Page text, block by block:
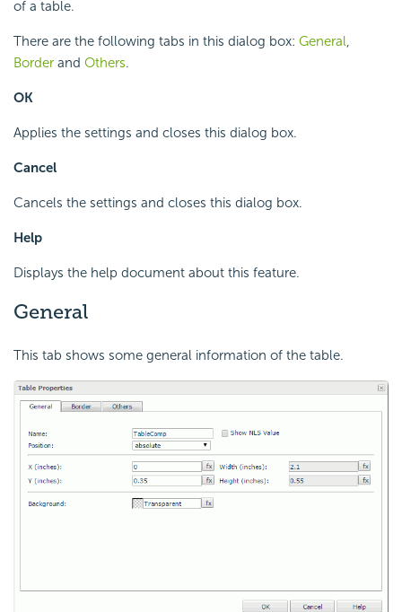
of a table.
There are the following tabs in this dialog box: General,
Border and Others.
OK
Applies the settings and closes this dialog box.
Cancel
Cancels the settings and closes this dialog box.
Help
Displays the help document about this feature.
General
This tab shows some general information of the table.